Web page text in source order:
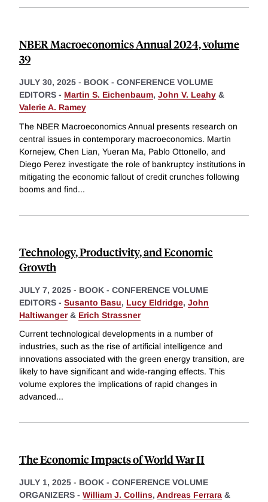
NBER Macroeconomics Annual 2024, volume
39
JULY 30, 2025 - BOOK - CONFERENCE VOLUME
EDITORS - Martin S. Eichenbaum, John V. Leahy &
Valerie A. Ramey
The NBER Macroeconomics Annual presents research on
central issues in contemporary macroeconomics. Martin
Kornejew, Chen Lian, Yueran Ma, Pablo Ottonello, and
Diego Perez investigate the role of bankruptcy institutions in
mitigating the economic fallout of credit crunches following
booms and find...
Technology, Productivity, and Economic
Growth
JULY 7, 2025 - BOOK - CONFERENCE VOLUME
EDITORS - Susanto Basu, Lucy Eldridge, John
Haltiwanger& Erich Strassner
Current technological developments in a number of
industries, such as the rise of artificial intelligence and
innovations associated with the green energy transition, are
likely to have significant and wide-ranging effects. This
volume explores the implications of rapid changes in
advanced...
The Economic Impacts of World War II
JULY 1, 2025 - BOOK - CONFERENCE VOLUME
ORGANIZERS - William J. Collins, Andreas Ferrara &